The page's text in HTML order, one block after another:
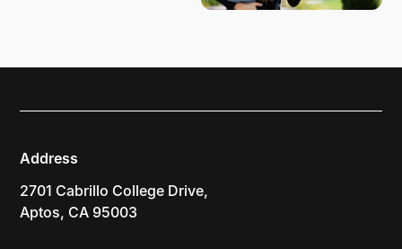
Address
2701 Cabrillo College Drive,
Aptos, CA 95003